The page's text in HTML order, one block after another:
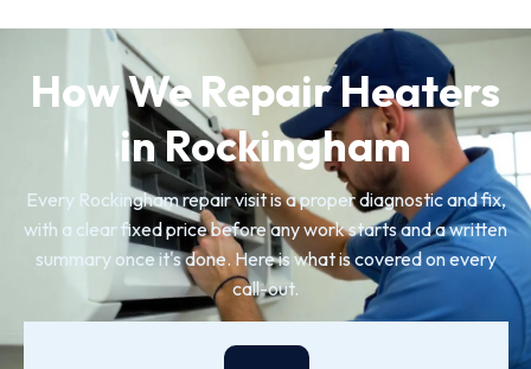
How We Repair Heaters
in Rockingham
Every Rockingham repair visit is a proper diagnostic and fix,
with a clear fixed price before any work starts and a written
summary once it's done. Here is what is covered on every
call-out.